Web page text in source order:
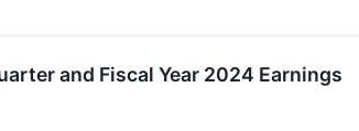
and Fiscal Year 2024 Earnings